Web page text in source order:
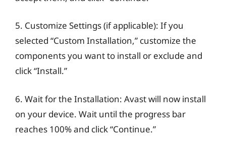
5. Customize Settings (if applicable): If you
selected “Custom Installation,” customize the
components you want to install or exclude and
click “Install.”
6. Wait for the Installation: Avast will now install
on your device. Wait until the progress bar
reaches 100% and click “Continue.”